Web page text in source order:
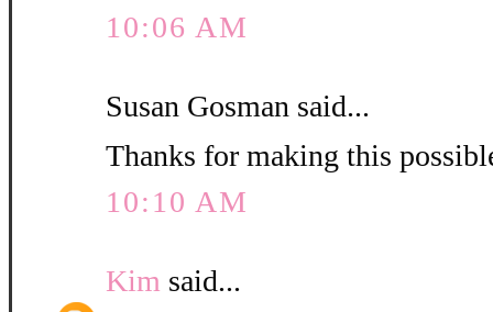
10:06 AM
Susan Gosman said...
Thanks for making this
10:10 AM
Kim said...